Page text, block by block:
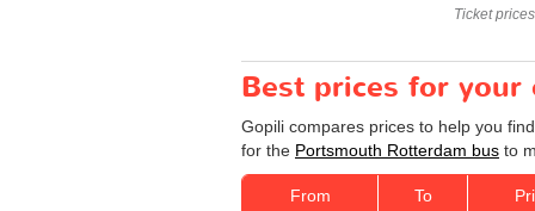
Ticket
Best prices for your
Gopili compares prices to help you
for the Portsmouth Rotterdam bus to
From To